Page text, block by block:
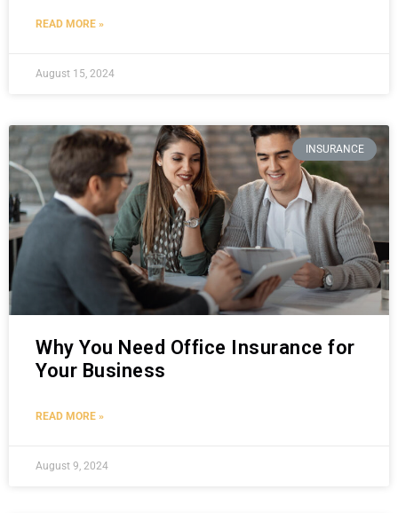
READ MORE »
August 15, 2024
INSURANCE
Why You Need Office Insurance for
Your Business
READ MORE »
August 9, 2024